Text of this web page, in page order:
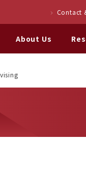
Contact
About Us